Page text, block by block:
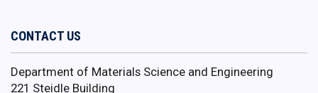
CONTACT US
Department of Materials Science and Engineering
221 Steidle Building